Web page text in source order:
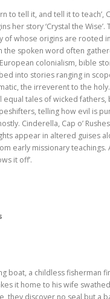
to tell it, and tell it to teach’,
her story ‘Crystal the
of whose origins are rooted
the spoken word often
colonialism, bible
into stories ranging in
the irreverent to the
equal tales of wicked fathers,
telling how evil is
Cinderella, Cap o’
appear in altered guises
early missionary teachings.
it off’.
boat, a childless fisherman
it home to his wife